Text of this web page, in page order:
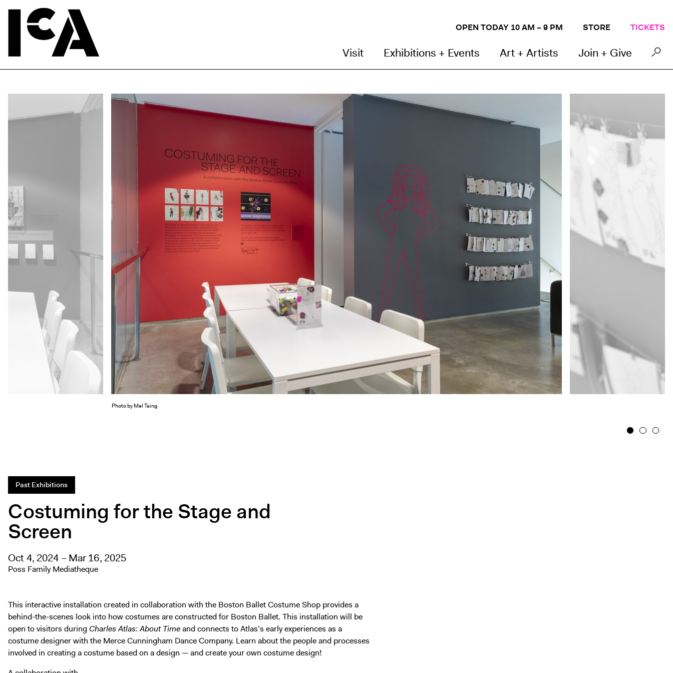
OPEN TODAY 10 AM – 9 PM STORE TICKETS
Visit Exhibitions + Events Art + Artists Join + Give
Photo by Mel Taing
1 2 3
Past Exhibitions
Costuming for the Stage and
Screen
Oct 4, 2024 – Mar 16, 2025
Poss Family Mediatheque
This interactive installation created in collaboration with the Boston Ballet Costume Shop provides a
behind-the-scenes look into how costumes are constructed for Boston Ballet. This installation will be
open to visitors duringCharles Atlas: About Timeand connects to Atlas’s early experiences as a
costume designer with the Merce Cunningham Dance Company. Learn about the people and processes
involved in creating a costume based on a design — and create your own costume design!